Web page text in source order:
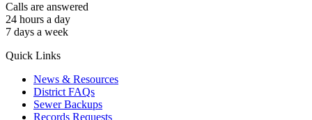
Calls are answered
24 hours a day
7 days a week
Quick Links
News & Resources
District FAQs
Sewer Backups
Records Requests